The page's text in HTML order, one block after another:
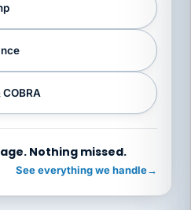
Nothing missed.
See everything we handle→